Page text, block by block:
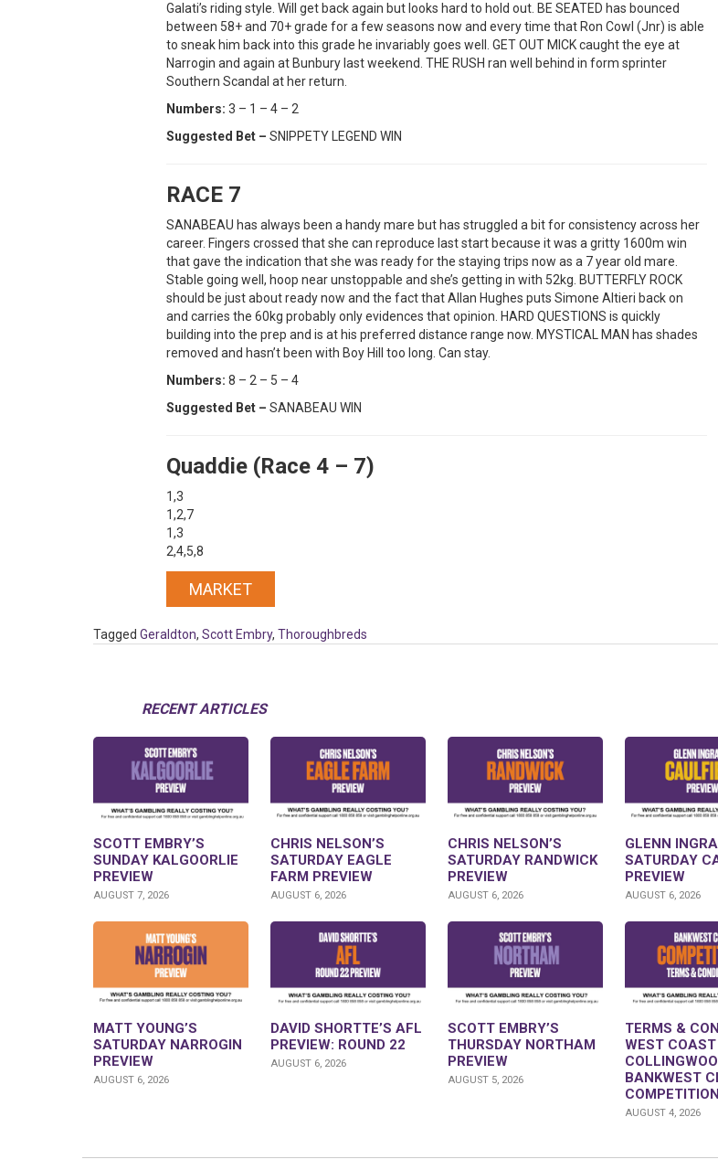
Galati’s riding style. Will get back again but looks hard to hold out. BE SEATED has bounced
between 58+ and 70+ grade for a few seasons now and every time that Ron Cowl (Jnr) is able
to sneak him back into this grade he invariably goes well. GET OUT MICK caught the eye at
Narrogin and again at Bunbury last weekend. THE RUSH ran well behind in form sprinter
Southern Scandal at her return.
Numbers: 3 – 1 – 4 – 2
Suggested Bet – SNIPPETY LEGEND WIN
RACE 7
SANABEAU has always been a handy mare but has struggled a bit for consistency across her
career. Fingers crossed that she can reproduce last start because it was a gritty 1600m win
that gave the indication that she was ready for the staying trips now as a 7 year old mare.
Stable going well, hoop near unstoppable and she’s getting in with 52kg. BUTTERFLY ROCK
should be just about ready now and the fact that Allan Hughes puts Simone Altieri back on
and carries the 60kg probably only evidences that opinion. HARD QUESTIONS is quickly
building into the prep and is at his preferred distance range now. MYSTICAL MAN has shades
removed and hasn’t been with Boy Hill too long. Can stay.
Numbers: 8 – 2 – 5 – 4
Suggested Bet – SANABEAU WIN
Quaddie (Race 4 – 7)
1,3
1,2,7
1,3
2,4,5,8
MARKET
Tagged Geraldton, Scott Embry, Thoroughbreds
RECENT ARTICLES
SCOTT EMBRY’S
SUNDAY KALGOORLIE
PREVIEW
AUGUST 7, 2026
CHRIS NELSON’S
SATURDAY EAGLE
FARM PREVIEW
AUGUST 6, 2026
CHRIS NELSON’S
SATURDAY RANDWICK
PREVIEW
AUGUST 6, 2026
GLENN
SATURDAY
PREVIEW
AUGUST 6, 2026
MATT YOUNG’S
SATURDAY NARROGIN
PREVIEW
AUGUST 6, 2026
DAVID SHORTTE’S AFL
PREVIEW: ROUND 22
AUGUST 6, 2026
SCOTT EMBRY’S
THURSDAY NORTHAM
PREVIEW
AUGUST 5, 2026
TERMS &
WEST
BANKWEST
COMPETITION
AUGUST 4, 2026